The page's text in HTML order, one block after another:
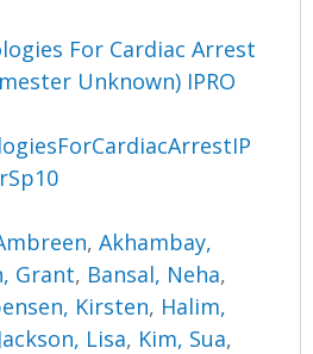
For Cardiac Arrest
Unknown) IPRO
,Akhambay,
Grant, Bansal, Neha,
Kirsten, Halim,
Jackson, Lisa, Kim, Sua,